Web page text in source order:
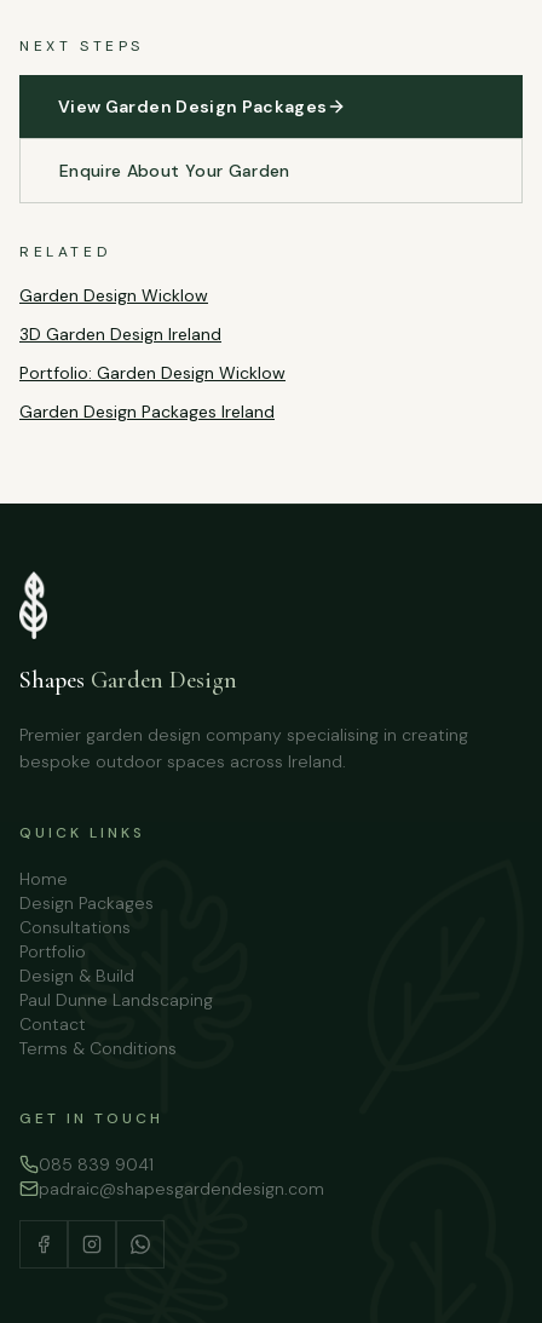
NEXT STEPS
View Garden Design Packages
Enquire About Your Garden
RELATED
Garden Design Wicklow
3D Garden Design Ireland
Portfolio: Garden Design Wicklow
Garden Design Packages Ireland
Shapes Garden Design
Premier garden design company specialising in creating
bespoke outdoor spaces across Ireland.
QUICK LINKS
Home
Design Packages
Consultations
Portfolio
Design & Build
Paul Dunne Landscaping
Contact
Terms & Conditions
GET IN TOUCH
085 839 9041
padraic@shapesgardendesign.com